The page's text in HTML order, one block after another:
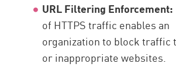
URL Filtering Enforcement:
of HTTPS traffic enables an
organization to block traffic
or inappropriate websites.